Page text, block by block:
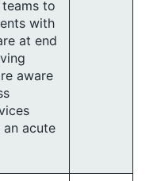
to
with
at end
aware
an acute